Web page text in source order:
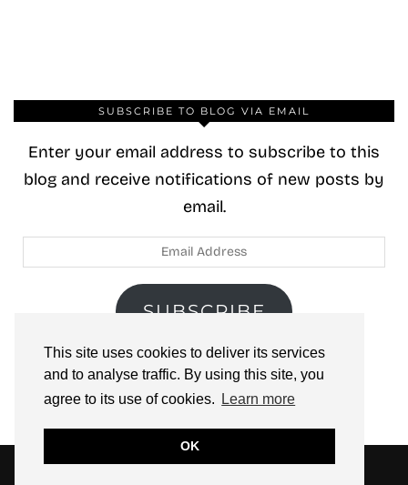
This site uses cookies to deliver its services
and to analyse traffic. By using this site, you
agree to its use of cookies.
Learn more
OK
SUBSCRIBE TO BLOG VIA EMAIL
Enter your email address to subscribe to this
blog and receive notifications of new posts by
email.
SUBSCRIBE
Join 40 other subscribers.
© 2026ZOOLOO’S BOOK TOURS